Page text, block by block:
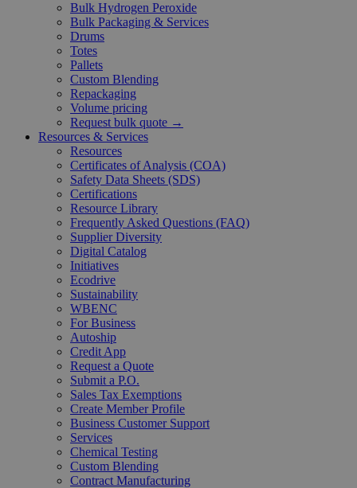
Bulk Hydrogen Peroxide
Bulk Packaging & Services
Drums
Totes
Pallets
Custom Blending
Repackaging
Volume pricing
Request bulk quote →
Resources & Services
Resources
Certificates of Analysis (COA)
Safety Data Sheets (SDS)
Certifications
Resource Library
Frequently Asked Questions (FAQ)
Supplier Diversity
Digital Catalog
Initiatives
Ecodrive
Sustainability
WBENC
For Business
Autoship
Credit App
Request a Quote
Submit a P.O.
Sales Tax Exemptions
Create Member Profile
Business Customer Support
Services
Chemical Testing
Custom Blending
Contract Manufacturing